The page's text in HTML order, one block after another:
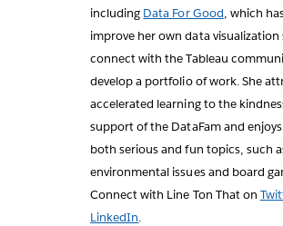
including Data For Good, which
improve her own data visualization
connect with the Tableau
develop a portfolio of work. She
accelerated learning to the
support of the DataFam and
both serious and fun topics, such
environmental issues and board
Connect with Line Ton That on
LinkedIn.